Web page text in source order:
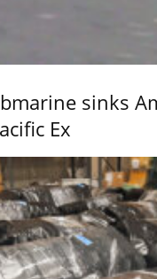
sinks
Ex